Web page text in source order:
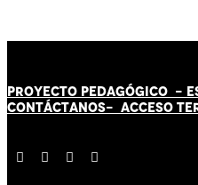
PROYECTO PEDAGÓGICO -
CONTÁCTANOS- ACCESO